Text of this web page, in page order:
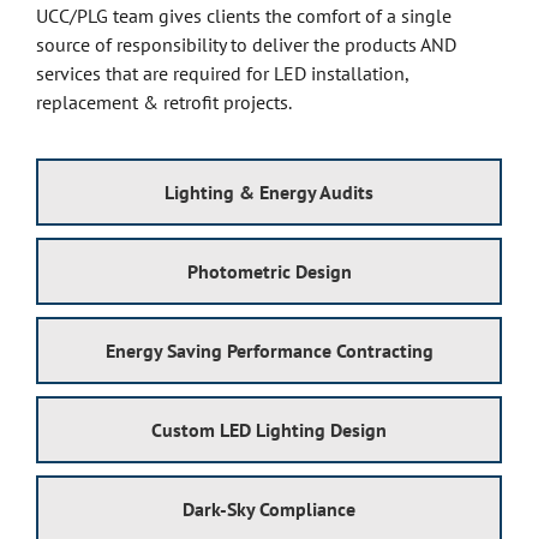
UCC/PLG team gives clients the comfort of a single
source of responsibility to deliver the products AND
services that are required for LED installation,
replacement & retrofit projects.
Lighting & Energy Audits
Photometric Design
Energy Saving Performance Contracting
Custom LED Lighting Design
Dark-Sky Compliance